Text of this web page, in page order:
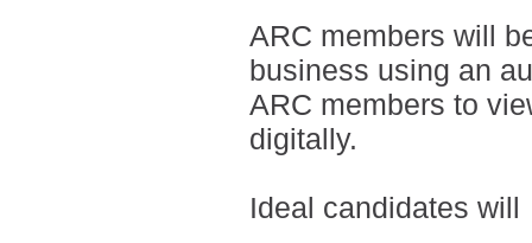
ARC members will
business using an
ARC members to
digitally.
Ideal candidates will